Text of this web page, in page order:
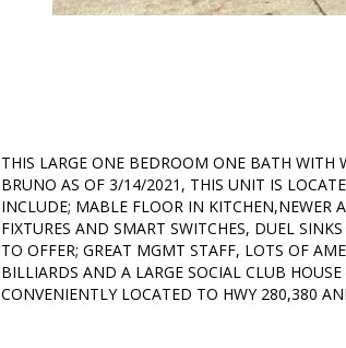
THIS LARGE ONE BEDROOM ONE BATH WITH
BRUNO AS OF 3/14/2021, THIS UNIT IS
INCLUDE; MABLE FLOOR IN KITCHEN,NEWER
FIXTURES AND SMART SWITCHES, DUEL
TO OFFER; GREAT MGMT STAFF, LOTS OF
BILLIARDS AND A LARGE SOCIAL CLUB
CONVENIENTLY LOCATED TO HWY 280,380